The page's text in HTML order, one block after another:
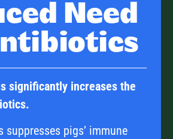
Need
significantly increases the
suppresses pigs’ immune